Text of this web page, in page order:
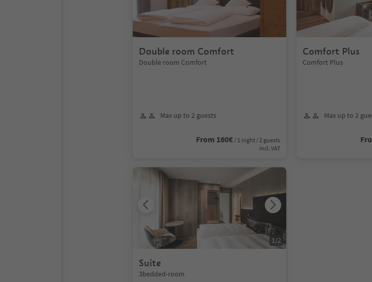
Double room Comfort
Double room Comfort
Max up to 2 guests
From 160€ / 1 night / 2 guests
incl. VAT
Comfort Plus
Comfort Plus
Max up to 2
Suite
3bedded-room
1/2